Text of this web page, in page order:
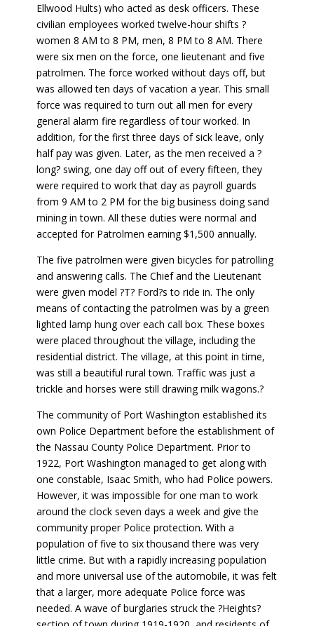
Ellwood Hults) who acted as desk officers. These
civilian employees worked twelve-hour shifts ?
women 8 AM to 8 PM, men, 8 PM to 8 AM. There
were six men on the force, one lieutenant and five
patrolmen. The force worked without days off, but
was allowed ten days of vacation a year. This small
force was required to turn out all men for every
general alarm fire regardless of tour worked. In
addition, for the first three days of sick leave, only
half pay was given. Later, as the men received a ?
long? swing, one day off out of every fifteen, they
were required to work that day as payroll guards
from 9 AM to 2 PM for the big business doing sand
mining in town. All these duties were normal and
accepted for Patrolmen earning $1,500 annually.
The five patrolmen were given bicycles for patrolling
and answering calls. The Chief and the Lieutenant
were given model ?T? Ford?s to ride in. The only
means of contacting the patrolmen was by a green
lighted lamp hung over each call box. These boxes
were placed throughout the village, including the
residential district. The village, at this point in time,
was still a beautiful rural town. Traffic was just a
trickle and horses were still drawing milk wagons.?
The community of Port Washington established its
own Police Department before the establishment of
the Nassau County Police Department. Prior to
1922, Port Washington managed to get along with
one constable, Isaac Smith, who had Police powers.
However, it was impossible for one man to work
around the clock seven days a week and give the
community proper Police protection. With a
population of five to six thousand there was very
little crime. But with a rapidly increasing population
and more universal use of the automobile, it was felt
that a larger, more adequate Police force was
needed. A wave of burglaries struck the ?Heights?